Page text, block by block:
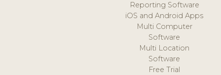
Reporting Software
iOS and Android Apps
Multi Computer
Software
Multi Location
Software
Free Trial